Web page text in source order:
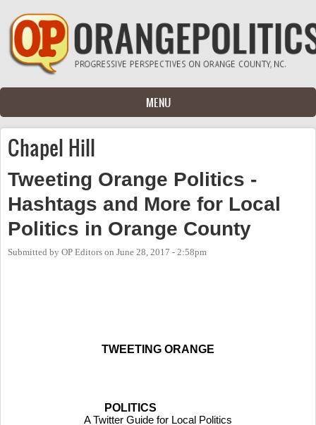
Skip to main content
MENU
Chapel Hill
Tweeting Orange Politics -
Hashtags and More for Local
Politics in Orange County
Submitted by OP Editors on June 28, 2017 - 2:58pm